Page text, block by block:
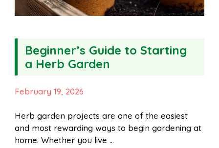
Beginner’s Guide to Starting
a Herb Garden
February 19, 2026
Herb garden projects are one of the easiest
and most rewarding ways to begin gardening at
home. Whether you live …